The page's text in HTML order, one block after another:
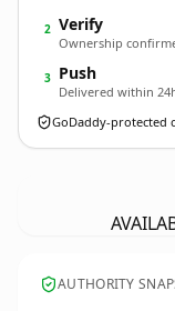
2 Verify
Ownership
3 Push
Delivered within
GoDaddy-protected
AUTHORITY